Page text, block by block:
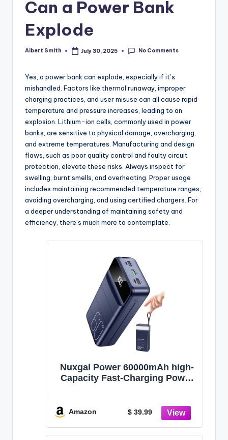
Can a Power Bank
Explode
Posted
Albert Smith July 30, 2025 No Comments
Yes, a power bank can explode, especially if it’s
mishandled. Factors like thermal runaway, improper
charging practices, and user misuse can all cause rapid
temperature and pressure increases, leading to an
explosion. Lithium-ion cells, commonly used in power
banks, are sensitive to physical damage, overcharging,
and extreme temperatures. Manufacturing and design
flaws, such as poor quality control and faulty circuit
protection, elevate these risks. Always inspect for
swelling, burnt smells, and overheating. Proper usage
includes maintaining recommended temperature ranges,
avoiding overcharging, and using certified chargers. For
a deeper understanding of maintaining safety and
efficiency, there’s much more to contemplate.
Nuxgal Power 60000mAh high-
Capacity Fast-Charging Power
Multi-Functional Outdoor
Camping Power Bank,
Amazon $ 39.99